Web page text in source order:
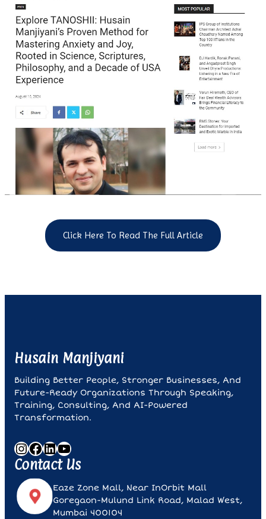
Click Here To Read The Full Article
Husain Manjiyani
Building Better People, Stronger Businesses, And
Future-Ready Organizations Through Speaking,
Training, Consulting, And AI-Powered
Transformation.
InstagramFacebook LinkedIn YouTube
Contact Us
Eaze Zone Mall, Near InOrbit Mall
Goregaon-Mulund Link Road, Malad West,
Mumbai 400104